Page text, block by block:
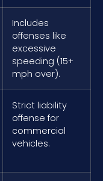
Includes
offenses like
excessive
speeding (15+
mph over).
Strict liability
offense for
commercial
vehicles.